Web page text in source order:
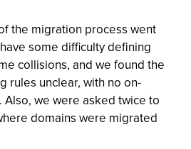
the migration process went
some difficulty defining
collisions, and we found the
rules unclear, with no on-
we were asked twice to
domains were migrated